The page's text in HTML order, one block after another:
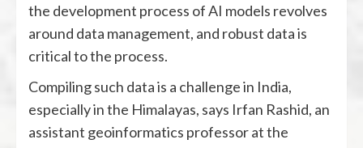
the development process of AI models revolves
around data management, and robust data is
critical to the process.
Compiling such data is a challenge in India,
especially in the Himalayas, says Irfan Rashid, an
assistant geoinformatics professor at the